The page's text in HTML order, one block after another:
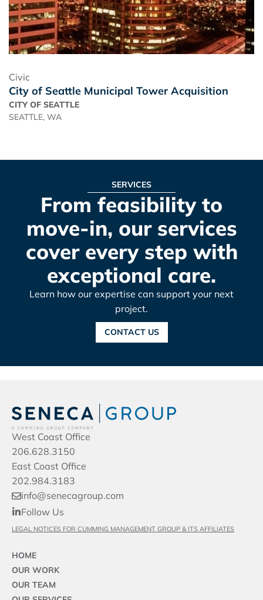
Civic
City of Seattle Municipal Tower Acquisition
CITY OF SEATTLE
SEATTLE, WA
SERVICES
From feasibility to
move-in, our services
cover every step with
exceptional care.
Learn how our expertise can support your next
project.
CONTACT US
West Coast Office
206.628.3150
East Coast Office
202.984.3183
info@senecagroup.com
Follow Us
LEGAL NOTICES FOR CUMMING MANAGEMENT GROUP & ITS AFFILIATES
HOME
OUR WORK
OUR TEAM